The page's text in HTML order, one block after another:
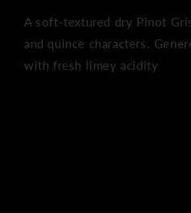
A soft-textured dry Pinot
and quince characters.
with fresh limey acidity